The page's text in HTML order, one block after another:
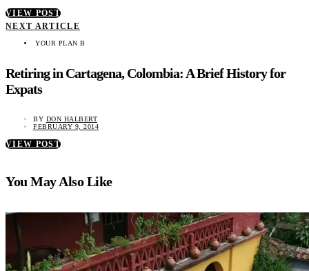
VIEW POST
NEXT ARTICLE
YOUR PLAN B
Retiring in Cartagena, Colombia: A Brief History for
Expats
BY DON HALBERT
FEBRUARY 9, 2014
VIEW POST
You May Also Like